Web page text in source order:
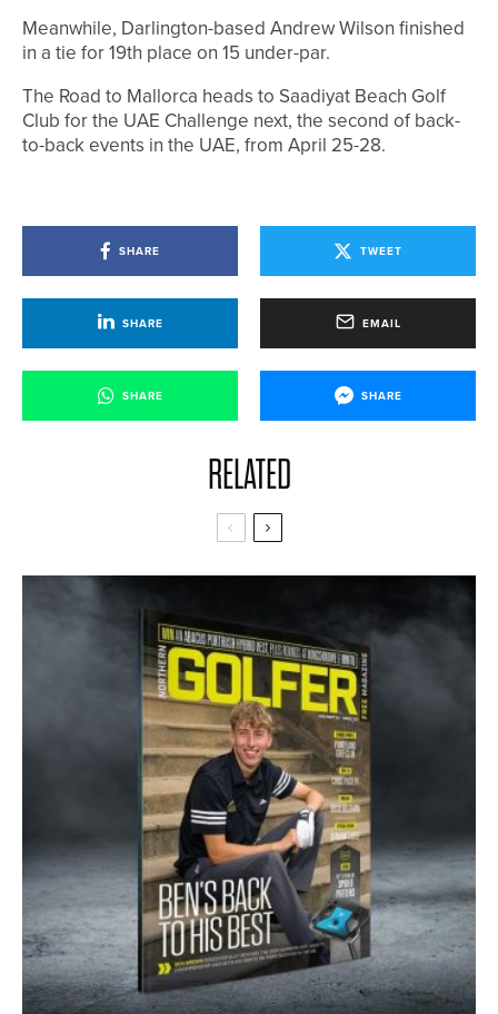
Meanwhile, Darlington-based Andrew Wilson finished
in a tie for 19th place on 15 under-par.
The Road to Mallorca heads to Saadiyat Beach Golf
Club for the UAE Challenge next, the second of back-
to-back events in the UAE, from April 25-28.
SHARE TWEET
SHARE EMAIL
SHARE SHARE
RELATED